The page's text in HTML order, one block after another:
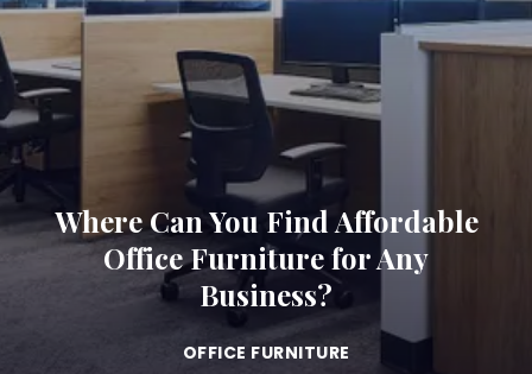
Where Can You Find Affordable
Office Furniture for Any
Business?
OFFICE FURNITURE